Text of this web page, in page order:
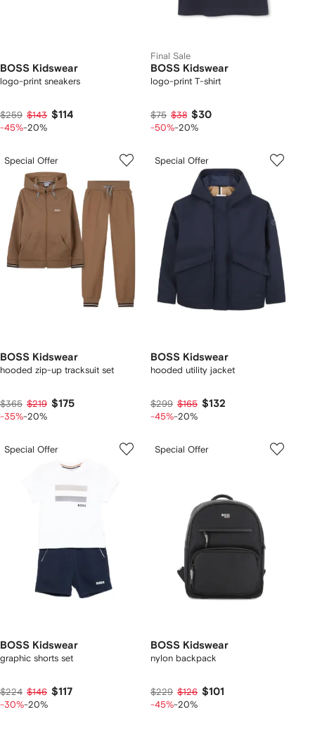
BOSS Kidswear
logo-print sneakers
$259 $143 $114
-45%-20%
Final Sale
BOSS Kidswear
logo-print T-shirt
$75 $38 $30
-50%-20%
Special Offer
BOSS Kidswear
hooded zip-up tracksuit set
$365 $219 $175
-35%-20%
Special Offer
BOSS Kidswear
hooded utility jacket
$299 $165 $132
-45%-20%
Special Offer
BOSS Kidswear
graphic shorts set
$224 $146 $117
-30%-20%
Special Offer
BOSS Kidswear
nylon backpack
$229 $126 $101
-45%-20%